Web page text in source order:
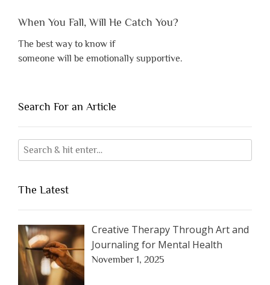
When You Fall, Will He Catch You?
The best way to know if
someone will be emotionally supportive.
Search For an Article
The Latest
Creative Therapy Through Art and
Journaling for Mental Health
November 1, 2025